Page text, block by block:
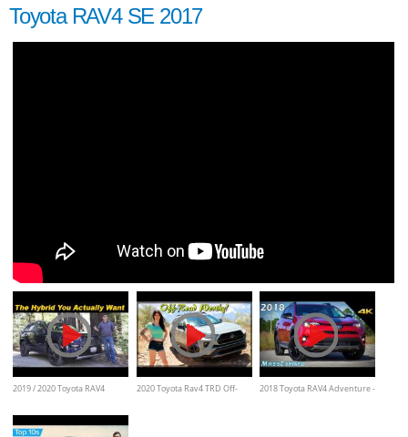
Toyota RAV4 SE 2017
2019 / 2020 Toyota RAV4
2020 Toyota Rav4 TRD Off-
2018 Toyota RAV4 Adventure -